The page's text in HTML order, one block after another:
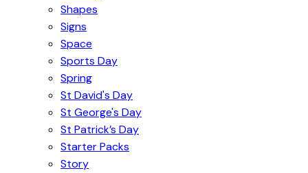
Shapes
Signs
Space
Sports Day
Spring
St David's Day
St George's Day
St Patrick’s Day
Starter Packs
Story